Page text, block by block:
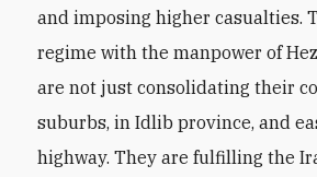
and imposing higher casualties.
regime with the manpower of
are not just consolidating their
suburbs, in Idlib province, and
highway. They are fulfilling the